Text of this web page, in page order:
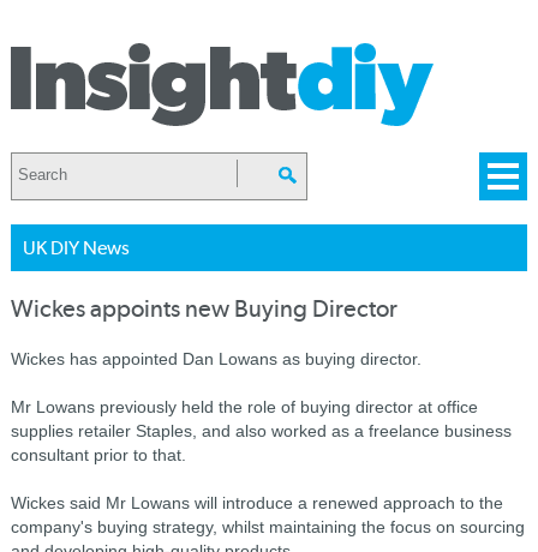
UK DIY News
Wickes appoints new Buying Director
Wickes has appointed Dan Lowans as buying director.
Mr Lowans previously held the role of buying director at office
supplies retailer Staples, and also worked as a freelance business
consultant prior to that.
Wickes said Mr Lowans will introduce a renewed approach to the
company's buying strategy, whilst maintaining the focus on sourcing